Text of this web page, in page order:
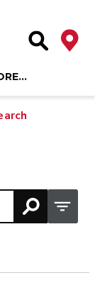
Site Search
Open